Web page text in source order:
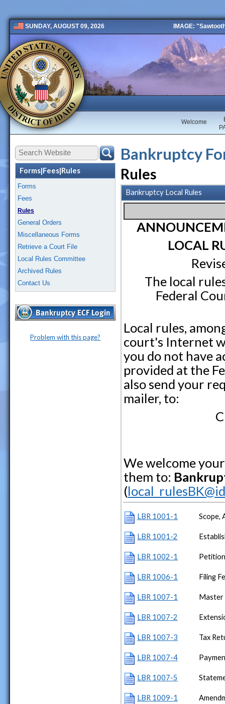
SUNDAY, AUGUST 09, 2026 IMAGE:
Public 2 New
Welcome
Forms|Fees|Rules
Forms
Fees
Rules
General Orders
Miscellaneous Forms
Retrieve a Court File
Local Rules Committee
Archived Rules
Contact Us
Problem with this page?
Bankruptcy
Rules
Bankruptcy Local Rules
LOCAL
The local
Federal
Local rules,
court's Internet
you do not have
provided at the
also send your
mailer, to:
We welcome
them to:
(
LBR 1001-1 Scope,
LBR 1001-2
LBR 1002-1
LBR 1006-1 Filing
LBR 1007-1 Master
LBR 1007-2
LBR 1007-3 Tax
LBR 1007-4
LBR 1007-5
LBR 1009-1